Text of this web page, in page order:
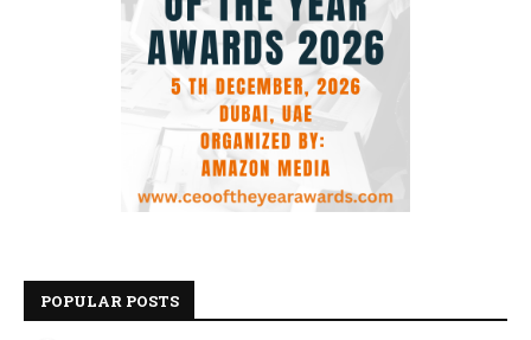
POPULAR POSTS